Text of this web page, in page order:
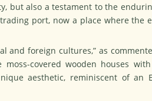
but also a testament to the
port, now a place where the
and foreign cultures,” as
moss-covered wooden houses
aesthetic, reminiscent of an